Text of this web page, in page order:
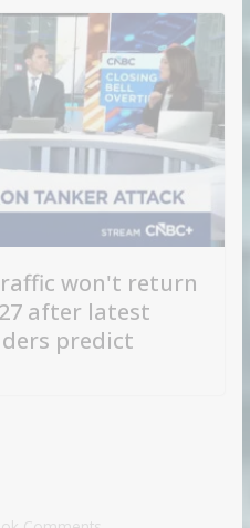
won't return
after latest
predict